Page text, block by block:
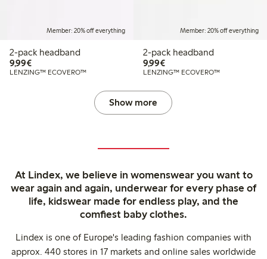
Member: 20% off everything
2-pack headband
9,99€€9.99
LENZING™ ECOVERO™
Member: 20% off everything
2-pack headband
9,99€€9.99
LENZING™ ECOVERO™
Show more
At Lindex, we believe in womenswear you want to
wear again and again, underwear for every phase of
life, kidswear made for endless play, and the
comfiest baby clothes.
Lindex is one of Europe's leading fashion companies with
approx. 440 stores in 17 markets and online sales worldwide